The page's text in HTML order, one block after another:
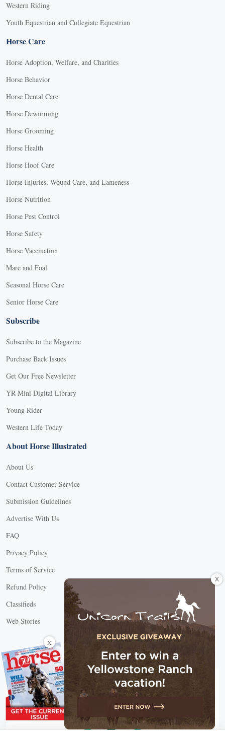
Western Riding
Youth Equestrian and Collegiate Equestrian
Horse Care
Horse Adoption, Welfare, and Charities
Horse Behavior
Horse Dental Care
Horse Deworming
Horse Grooming
Horse Health
Horse Hoof Care
Horse Injuries, Wound Care, and Lameness
Horse Nutrition
Horse Pest Control
Horse Safety
Horse Vaccination
Mare and Foal
Seasonal Horse Care
Senior Horse Care
Subscribe
Subscribe to the Magazine
Purchase Back Issues
Get Our Free Newsletter
YR Mini Digital Library
Young Rider
Western Life Today
About Horse Illustrated
About Us
Contact Customer Service
Submission Guidelines
Advertise With Us
FAQ
Privacy Policy
Terms of Service
Refund Policy
Classifieds
Web Stories
Connect with us
X
X